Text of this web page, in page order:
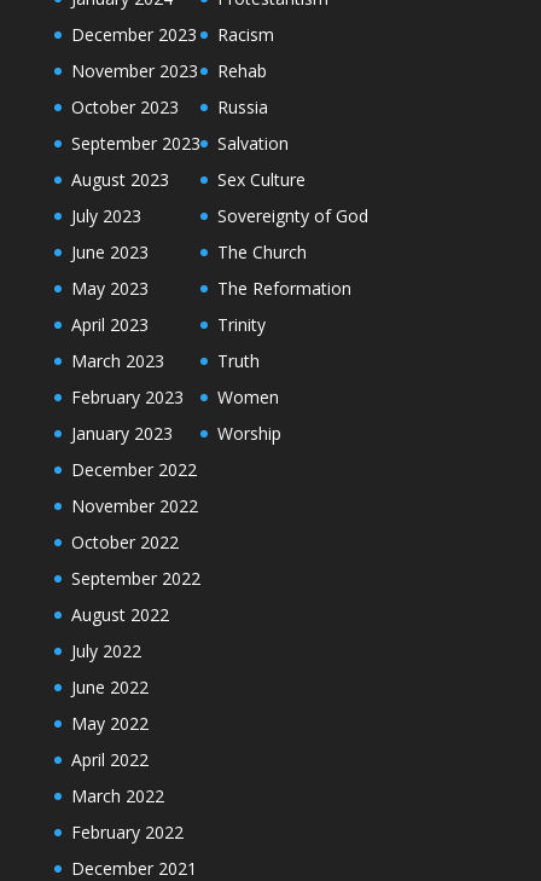
December 2023
November 2023
October 2023
September 2023
August 2023
July 2023
June 2023
May 2023
April 2023
March 2023
February 2023
January 2023
December 2022
November 2022
October 2022
September 2022
August 2022
July 2022
June 2022
May 2022
April 2022
March 2022
February 2022
December 2021
Racism
Rehab
Russia
Salvation
Sex Culture
Sovereignty of God
The Church
The Reformation
Trinity
Truth
Women
Worship